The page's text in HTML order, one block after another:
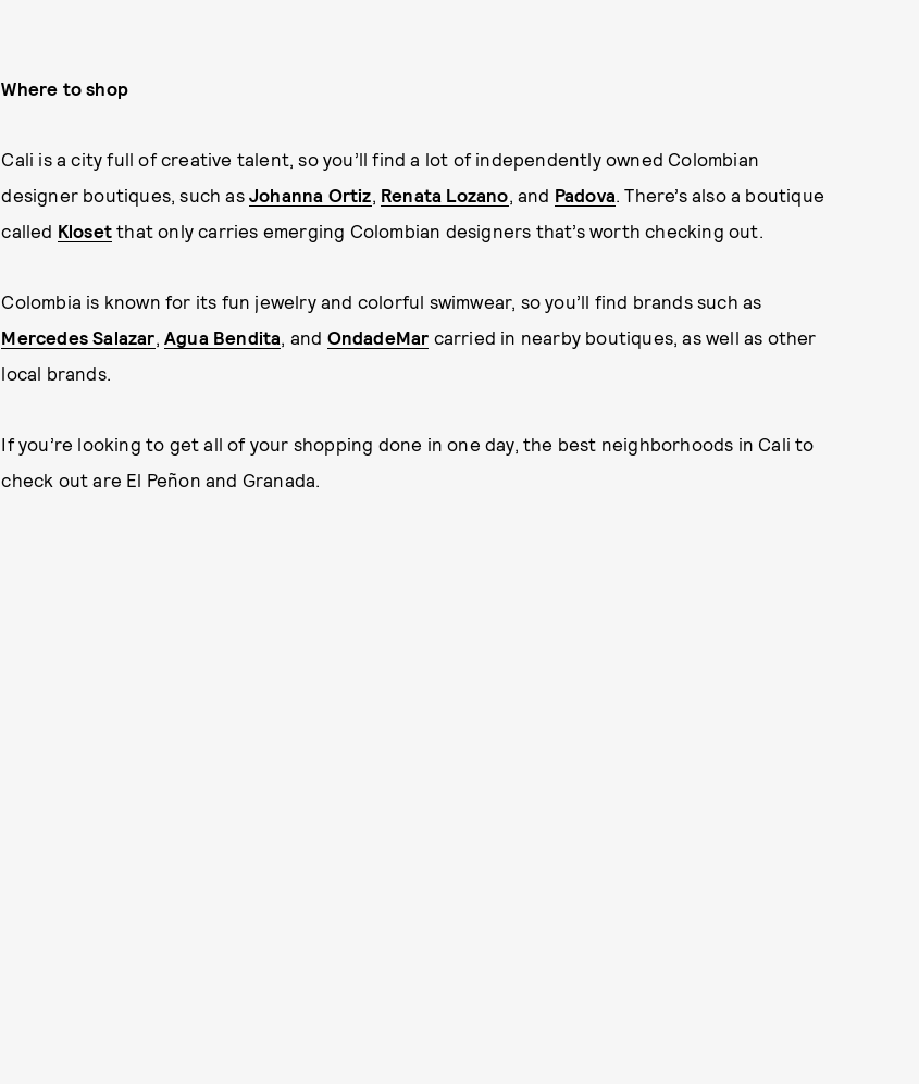
Where to shop
Cali is a city full of creative talent, so you’ll find a lot of independently owned Colombian
designer boutiques, such as Johanna Ortiz, Renata Lozano, and Padova. There’s also a boutique
called Kloset that only carries emerging Colombian designers that’s worth checking out.
Colombia is known for its fun jewelry and colorful swimwear, so you’ll find brands such as
Mercedes Salazar, Agua Bendita, and OndadeMar carried in nearby boutiques, as well as other
local brands.
If you’re looking to get all of your shopping done in one day, the best neighborhoods in Cali to
check out are El Peñon and Granada.